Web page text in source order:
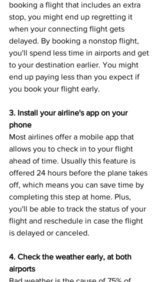
booking a flight that includes an extra
stop, you might end up regretting it
when your connecting flight gets
delayed. By booking a nonstop flight,
you'll spend less time in airports and get
to your destination earlier. You might
end up paying less than you expect if
you book your flight early.
3. Install your airline's app on your
phone
Most airlines offer a mobile app that
allows you to check in to your flight
ahead of time. Usually this feature is
offered 24 hours before the plane takes
off, which means you can save time by
completing this step at home. Plus,
you'll be able to track the status of your
flight and reschedule in case the flight
is delayed or canceled.
4. Check the weather early, at both
airports